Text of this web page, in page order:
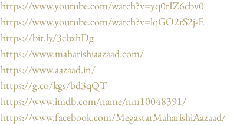
https://www.youtube.com/watch?v=yq0rIZ6cbv0
https://www.youtube.com/watch?v=lqGO2rS2j-E
https://bit.ly/3cbxhDg
https://www.maharishiaazaad.com/
https://www.aazaad.in/
https://g.co/kgs/bd3qQT
https://www.imdb.com/name/nm10048391/
https://www.facebook.com/MegastarMaharishiAazaad/